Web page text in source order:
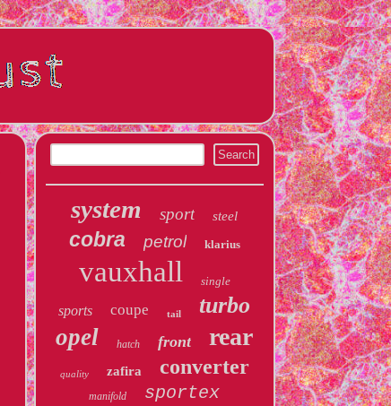
system sport steel
cobra petrol klarius
vauxhall single
sports coupe tail turbo
opel hatch front rear
quality zafira converter
manifold sportex